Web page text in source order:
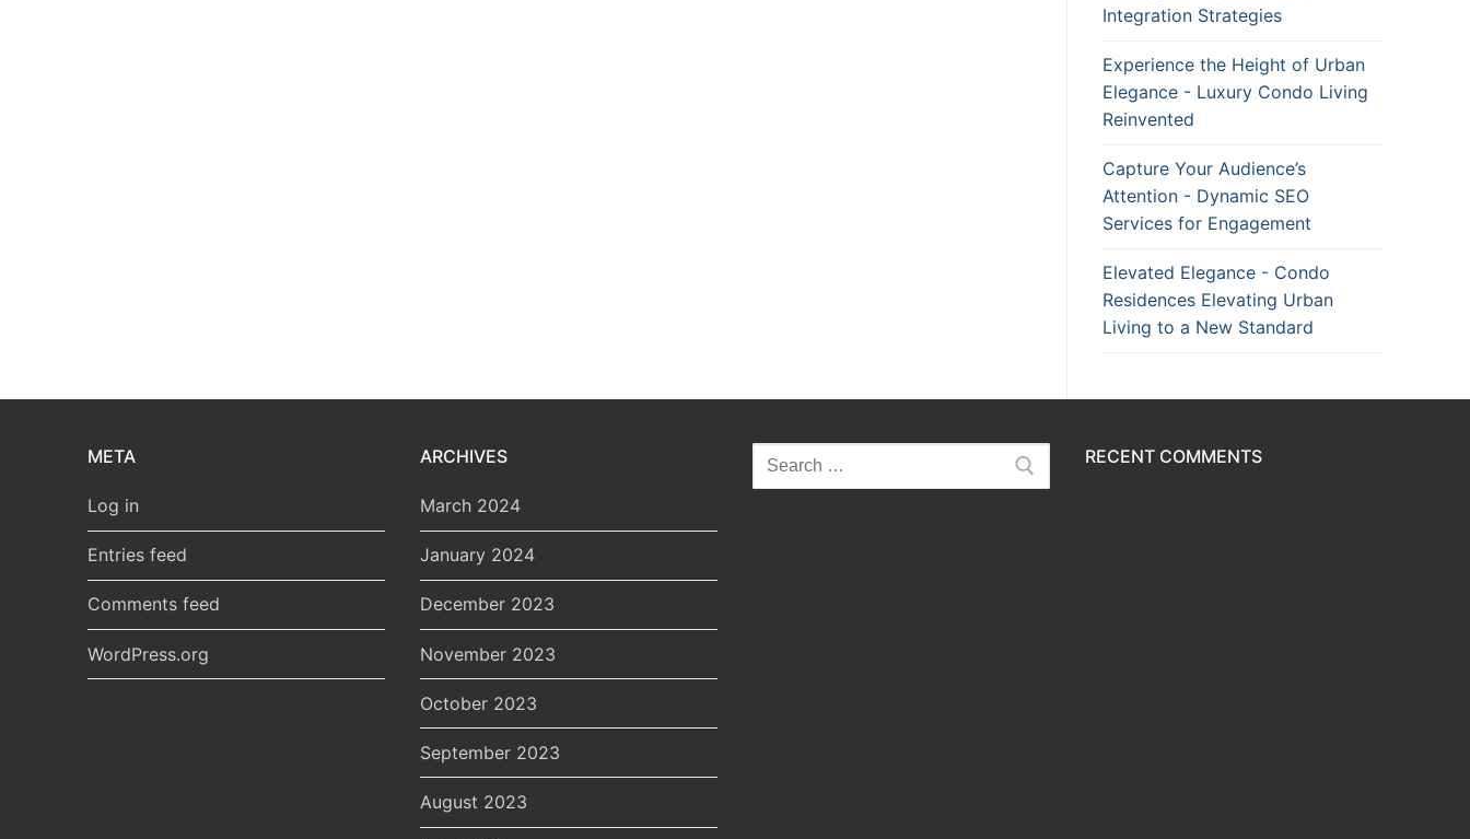
Integration Strategies
Experience the Height of Urban
Elegance - Luxury Condo Living
Reinvented
Capture Your Audience’s
Attention - Dynamic SEO
Services for Engagement
Elevated Elegance - Condo
Residences Elevating Urban
Living to a New Standard
META
Log in
Entries feed
Comments feed
WordPress.org
ARCHIVES
March 2024
January 2024
December 2023
November 2023
October 2023
September 2023
August 2023
Search
RECENT COMMENTS